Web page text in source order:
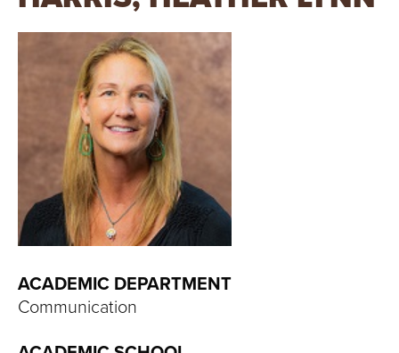
U
VACADEMIC DEPARTMENT
Communication